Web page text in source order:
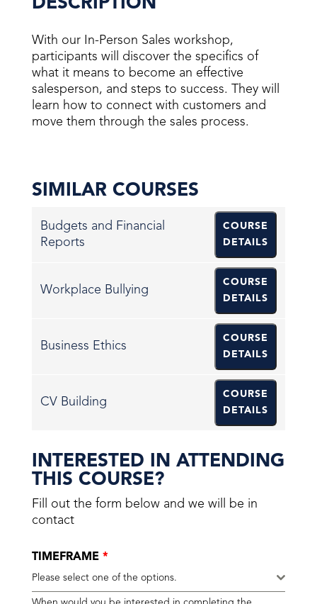
With our In-Person Sales workshop,
participants will discover the specifics of
what it means to become an effective
salesperson, and steps to success. They will
learn how to connect with customers and
move them through the sales process.
SIMILAR COURSES
Budgets and Financial
Reports
COURSE
DETAILS
Workplace Bullying
COURSE
DETAILS
Business Ethics
COURSE
DETAILS
CV Building
COURSE
DETAILS
INTERESTED IN ATTENDING
THIS COURSE?
Fill out the form below and we will be in
contact
TIMEFRAME *
Please select one of the options.